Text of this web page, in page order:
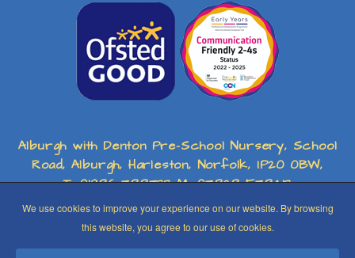
Alburgh with Denton Pre-School Nursery, School
Road, Alburgh, Harleston, Norfolk, IP20 0BW,
T: 01986 788733 M: 07828 578413
Registered Charity No: 1156482
We use cookies to improve your experience on our website. By browsing
this website, you agree to our use of cookies.